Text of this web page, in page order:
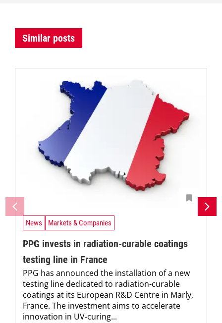
Similar posts
News Markets & Companies
PPG invests in radiation-curable coatings
testing line in France
PPG has announced the installation of a new
testing line dedicated to radiation-curable
coatings at its European R&D Centre in Marly,
France. The investment aims to accelerate
innovation in UV-curing...